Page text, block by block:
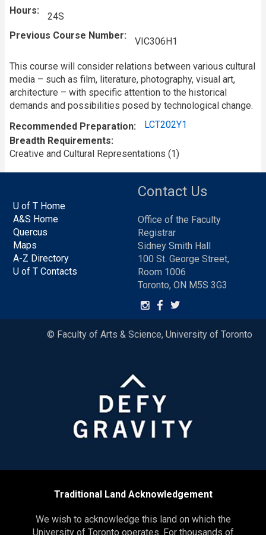
Hours
24S
Previous Course Number
VIC306H1
This course will consider relations between various cultural
media – such as film, literature, photography, visual art,
architecture – with specific attention to the historical
demands and possibilities posed by technological change.
Recommended Preparation
LCT202Y1
Breadth Requirements
Creative and Cultural Representations (1)
U of T Home
A&S Home
Quercus
Maps
A-Z Directory
U of T Contacts
Contact Us
Office of the Faculty
Registrar
Sidney Smith Hall
100 St. George Street,
Room 1006
Toronto, ON M5S 3G3
© Faculty of Arts & Science, University of Toronto
Traditional Land Acknowledgement
We wish to acknowledge this land on which the
University of Toronto operates. For thousands of